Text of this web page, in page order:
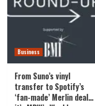
Business
From Suno’s vinyl
transfer to Spotify’s
‘fan-made’ Merlin deal…